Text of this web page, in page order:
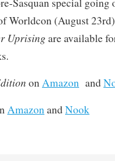
Worldcon (August
Uprising are available
on Amazon and
Amazon andNook